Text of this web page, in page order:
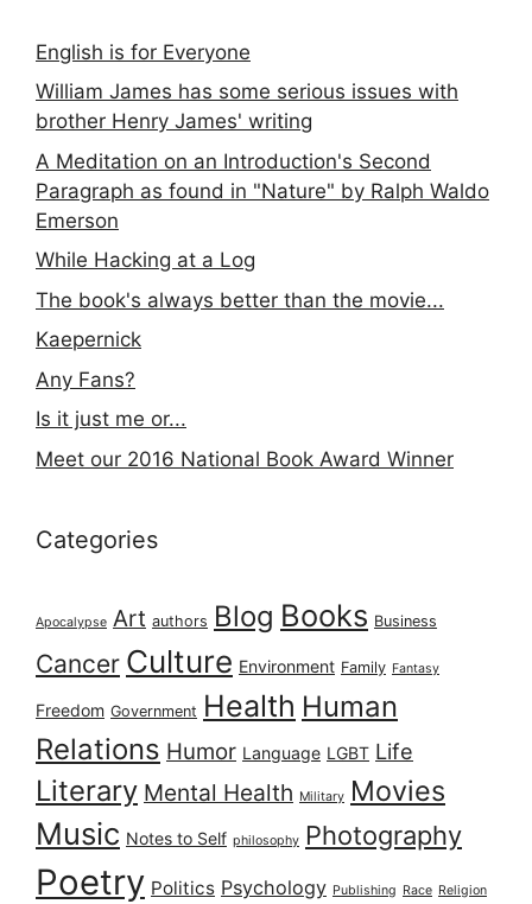
English is for Everyone
William James has some serious issues with
brother Henry James' writing
A Meditation on an Introduction's Second
Paragraph as found in "Nature" by Ralph Waldo
Emerson
While Hacking at a Log
The book's always better than the movie...
Kaepernick
Any Fans?
Is it just me or...
Meet our 2016 National Book Award Winner
Categories
Apocalypse Art authors Blog Books Business
Cancer Culture Environment Family Fantasy
Freedom Government Health Human
Relations Humor Language LGBT Life
Literary Mental Health Military Movies
Music Notes to Self philosophy Photography
Poetry Politics Psychology Publishing Race Religion